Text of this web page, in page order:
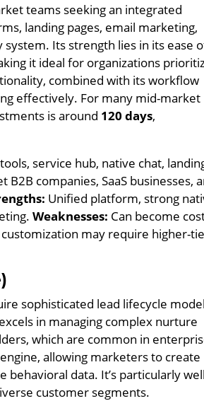
teams seeking an integrated
landing pages, email marketing,
system. Its strength lies in its ease
it ideal for organizations
combined with its workflow
effectively. For many mid-market
is around 120 days,
service hub, native chat,
B2B companies, SaaS businesses,
Unified platform, strong
Weaknesses: Can become
may require higher-
sophisticated lead lifecycle
in managing complex nurture
which are common in
allowing marketers to create
behavioral data. It’s particularly
customer segments.